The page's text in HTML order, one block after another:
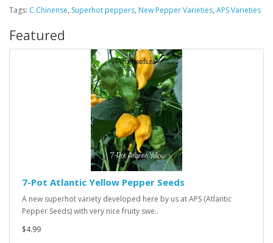
Tags: C.Chinense, Superhot peppers, New Pepper Varieties, APS Varieties
Featured
7-Pot Atlantic Yellow Pepper Seeds
A new superhot variety developed here by us at APS (Atlantic
Pepper Seeds) with very nice fruity swe..
$4.99